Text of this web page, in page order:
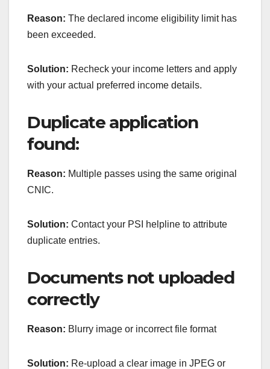
Reason: The declared income eligibility limit has
been exceeded.
Solution: Recheck your income letters and apply
with your actual preferred income details.
Duplicate application
found:
Reason: Multiple passes using the same original
CNIC.
Solution: Contact your PSI helpline to attribute
duplicate entries.
Documents not uploaded
correctly
Reason: Blurry image or incorrect file format
Solution: Re-upload a clear image in JPEG or